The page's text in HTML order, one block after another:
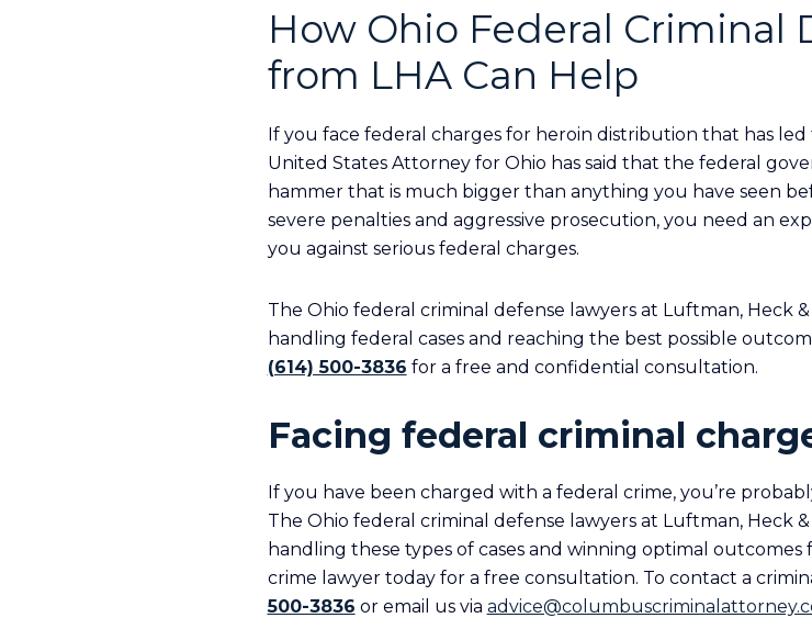
How Ohio Federal Criminal
from LHA Can Help
If you face federal charges for heroin distribution that has
United States Attorney for Ohio has said that the federal
hammer that is much bigger than anything you have seen
severe penalties and aggressive prosecution, you need an
you against serious federal charges.
The Ohio federal criminal defense lawyers at Luftman, Heck
handling federal cases and reaching the best possible
(614) 500-3836 for a free and confidential consultation.
Facing federal criminal
If you have been charged with a federal crime, you’re
The Ohio federal criminal defense lawyers at Luftman, Heck
handling these types of cases and winning optimal outcomes
crime lawyer today for a free consultation. To contact a
500-3836 or email us via